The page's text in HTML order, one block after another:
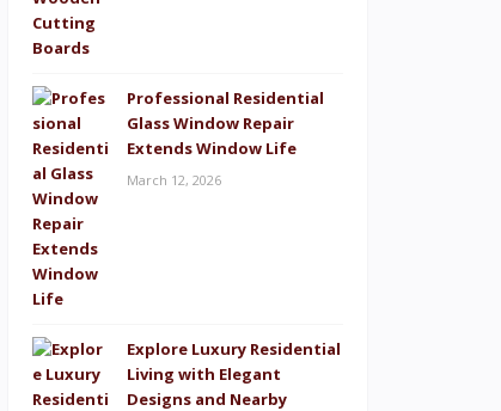
Professional Residential
Glass Window Repair
Extends Window Life
March 12, 2026
Explore Luxury Residential
Living with Elegant
Designs and Nearby